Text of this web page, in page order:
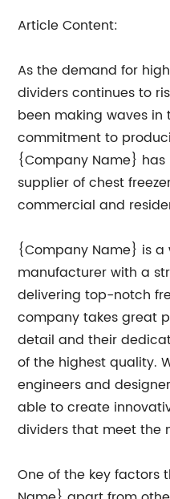
Article Content:
As the demand for
dividers continues to
been making waves in
commitment to
{Company Name}
supplier of chest
commercial and
{Company Name} is
manufacturer with a
delivering top-notch
company takes great
detail and their
of the highest quality.
engineers and
able to create
dividers that meet the
One of the key factors